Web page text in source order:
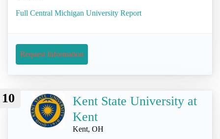
Full Central Michigan University Report
Request Information
10
Kent State University at
Kent
Kent, OH